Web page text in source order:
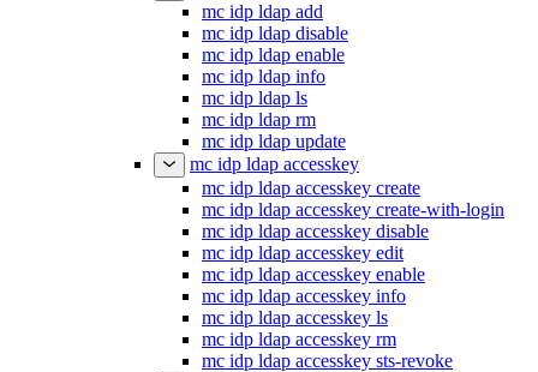
mc idp ldap add
mc idp ldap disable
mc idp ldap enable
mc idp ldap info
mc idp ldap ls
mc idp ldap rm
mc idp ldap update
mc idp ldap accesskey
mc idp ldap accesskey create
mc idp ldap accesskey create-with-login
mc idp ldap accesskey disable
mc idp ldap accesskey edit
mc idp ldap accesskey enable
mc idp ldap accesskey info
mc idp ldap accesskey ls
mc idp ldap accesskey rm
mc idp ldap accesskey sts-revoke